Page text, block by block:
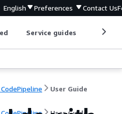
English Preferences Contact Us
Service guides
CodePipeline User Guide